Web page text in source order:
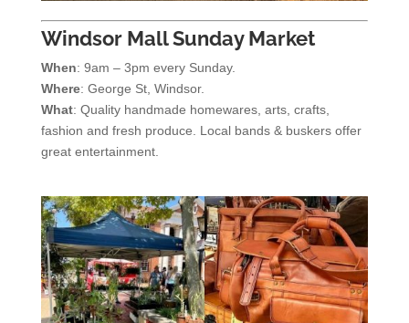
Windsor Mall Sunday Market
When: 9am – 3pm every Sunday.
Where: George St, Windsor.
What: Quality handmade homewares, arts, crafts,
fashion and fresh produce. Local bands & buskers offer
great entertainment.